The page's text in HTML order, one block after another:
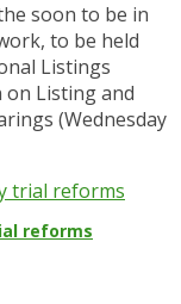
soon to be in
to be held
Listings
on Listing and
(Wednesday
reforms